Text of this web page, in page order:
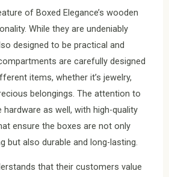
of Boxed Elegance’s wooden
While they are undeniably
designed to be practical and
are carefully designed
items, whether it’s jewelry,
belongings. The attention to
as well, with high-quality
ensure the boxes are not only
but also durable and long-lasting.
that their customers value